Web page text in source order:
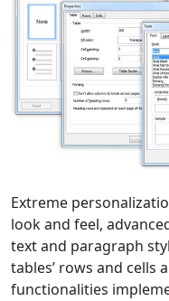
Extreme
look and feel,
text and paragraph
tables’ rows and cells
functionalities